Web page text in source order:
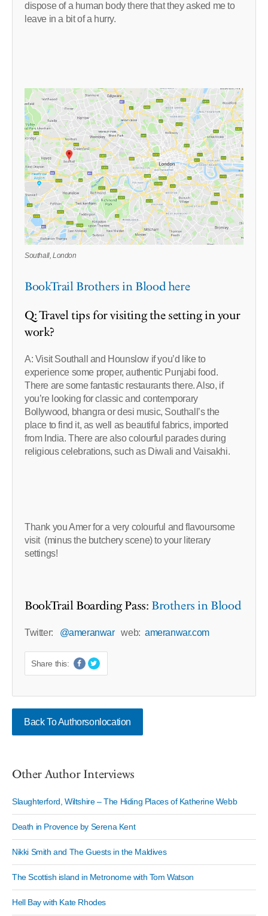
dispose of a human body there that they asked me to
leave in a bit of a hurry.
Southall, London
BookTrail Brothers in Blood here
Q: Travel tips for visiting the setting in your
work?
A: Visit Southall and Hounslow if you’d like to
experience some proper, authentic Punjabi food.
There are some fantastic restaurants there. Also, if
you’re looking for classic and contemporary
Bollywood, bhangra or desi music, Southall’s the
place to find it, as well as beautiful fabrics, imported
from India. There are also colourful parades during
religious celebrations, such as Diwali and Vaisakhi.
Thank you Amer for a very colourful and flavoursome
visit (minus the butchery scene) to your literary
settings!
BookTrail Boarding Pass: Brothers in Blood
Twitter: @ameranwarweb:ameranwar.com
Share this:
Back To Authorsonlocation
Other Author Interviews
Slaughterford, Wiltshire – The Hiding Places of Katherine Webb
Death in Provence by Serena Kent
Nikki Smith and The Guests in the Maldives
The Scottish island in Metronome with Tom Watson
Hell Bay with Kate Rhodes